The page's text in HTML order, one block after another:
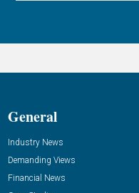
General
Industry News
Demanding Views
Financial News